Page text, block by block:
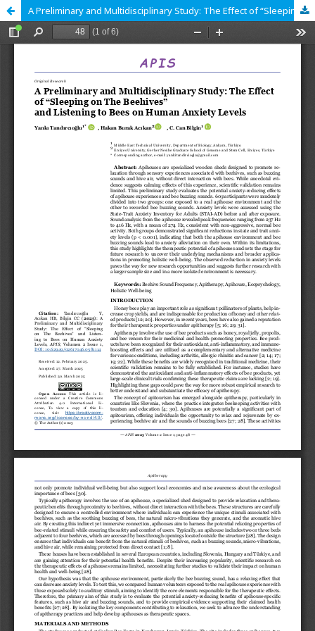
A Preliminary and Multidisciplinary Study: The Effect of “Sleeping on The Beehives” and Listening to Bees on Human Anxiety Levels